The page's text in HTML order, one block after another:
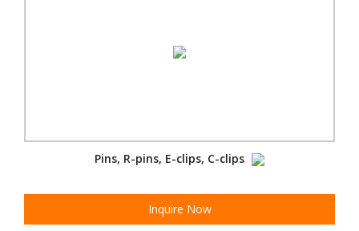
Pins, R-pins, E-clips, C-clips
Inquire Now